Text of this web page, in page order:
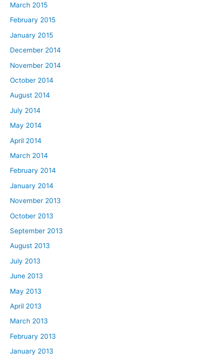
March 2015
February 2015
January 2015
December 2014
November 2014
October 2014
August 2014
July 2014
May 2014
April 2014
March 2014
February 2014
January 2014
November 2013
October 2013
September 2013
August 2013
July 2013
June 2013
May 2013
April 2013
March 2013
February 2013
January 2013